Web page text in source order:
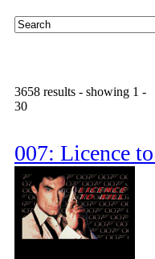
3658 results - showing 1 -
30
007: Licence